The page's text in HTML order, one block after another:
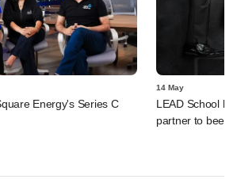
Energy's Series C
14 May
LEAD School
partner to beef